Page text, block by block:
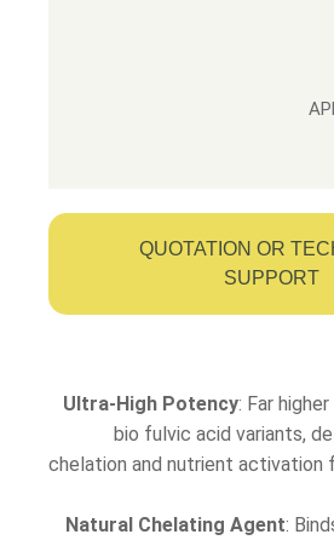
QUOTATION OR
SUPPORT
: Far
bio fulvic acid variants,
chelation and nutrient activation
Natural Chelating Agent: